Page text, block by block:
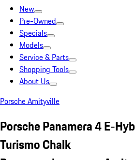
New
Pre-Owned
Specials
Models
Service & Parts
Shopping Tools
About Us
Porsche Amityville
Porsche Panamera 4 E-
Turismo Chalk